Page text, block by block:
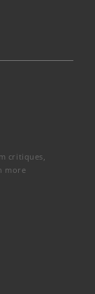
critiques,
more